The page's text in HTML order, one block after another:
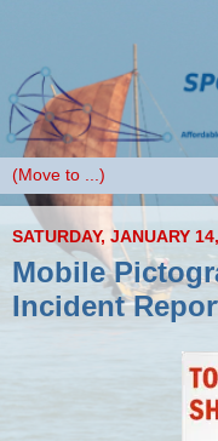
SATURDAY, JANUARY
Mobile
Incident